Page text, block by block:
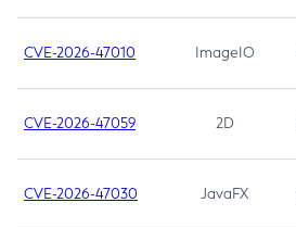
CVE-2026-47010 ImageIO
CVE-2026-47059 2D
CVE-2026-47030 JavaFX